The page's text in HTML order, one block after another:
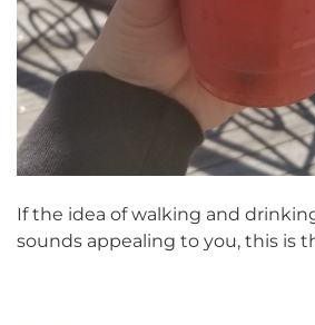
If the idea of walking and
sounds appealing to you, this is